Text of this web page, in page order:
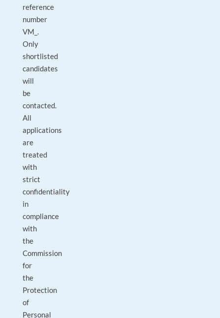
reference
number
VM_.
Only
shortlisted
candidates
will
be
contacted.
All
applications
are
treated
with
strict
confidentiality
in
compliance
with
the
Commission
for
the
Protection
of
Personal